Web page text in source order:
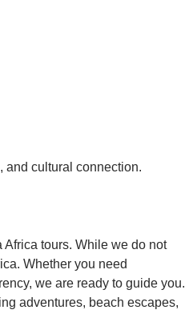
cultural connection.
tours. While we do not
Whether you need
we are ready to guide you.
adventures, beach escapes,